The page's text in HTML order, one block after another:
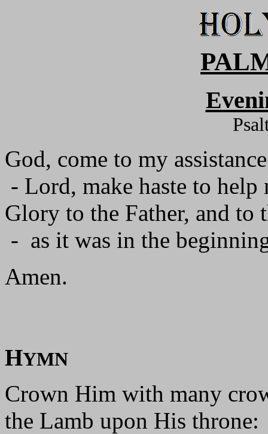
God, come to my
- Lord, make haste to help
Glory to the Father, and
- as it was in the
Amen.
HYMN
Crown Him with many
the Lamb upon His throne: